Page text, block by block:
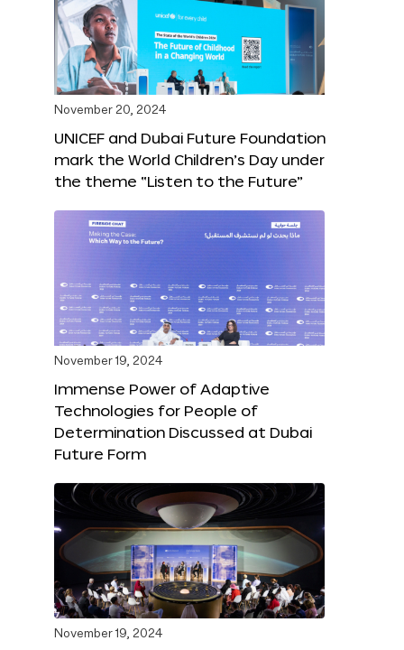
November 20, 2024
UNICEF and Dubai Future Foundation
mark the World Children’s Day under
the theme “Listen to the Future”
November 19, 2024
Immense Power of Adaptive
Technologies for People of
Determination Discussed at Dubai
Future Form
November 19, 2024